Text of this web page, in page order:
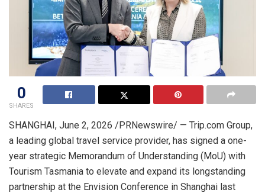
0
SHARES
SHANGHAI, June 2, 2026 /PRNewswire/ — Trip.com Group,
a leading global travel service provider, has signed a one-
year strategic Memorandum of Understanding (MoU) with
Tourism Tasmania to elevate and expand its longstanding
partnership at the Envision Conference in Shanghai last